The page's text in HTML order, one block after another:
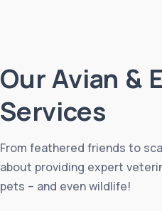
Our Avian &
Services
From feathered friends to
about providing expert
pets – and even wildlife!